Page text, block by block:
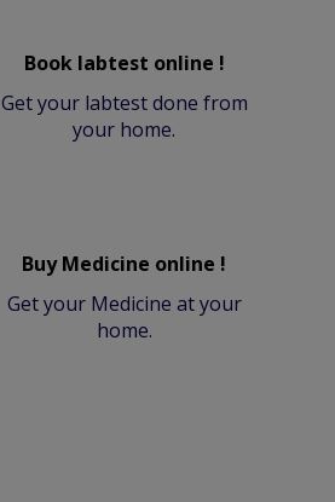
Book labtest online !
Get your labtest done from
your home.
Buy Medicine online !
Get your Medicine at your
home.